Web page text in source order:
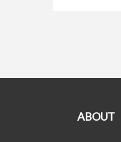
ABOUT